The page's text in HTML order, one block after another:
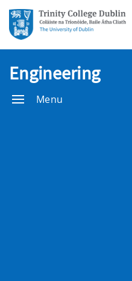
Engineering
Menu